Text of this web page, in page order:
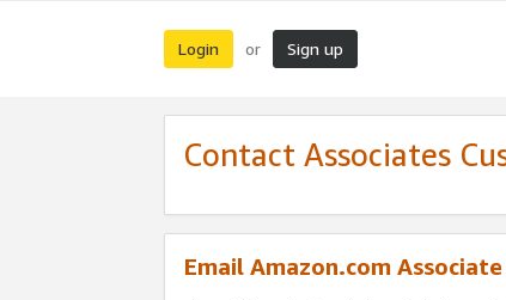
Login or Sign up
Contact Associates
Email Amazon.com